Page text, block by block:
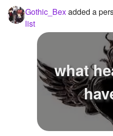
Gothic_Bexadded a
list
what